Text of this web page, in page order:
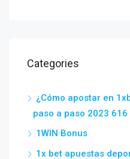
Categories
¿Cómo apostar en
paso a paso 2023 616
1WIN Bonus
1x bet apuestas